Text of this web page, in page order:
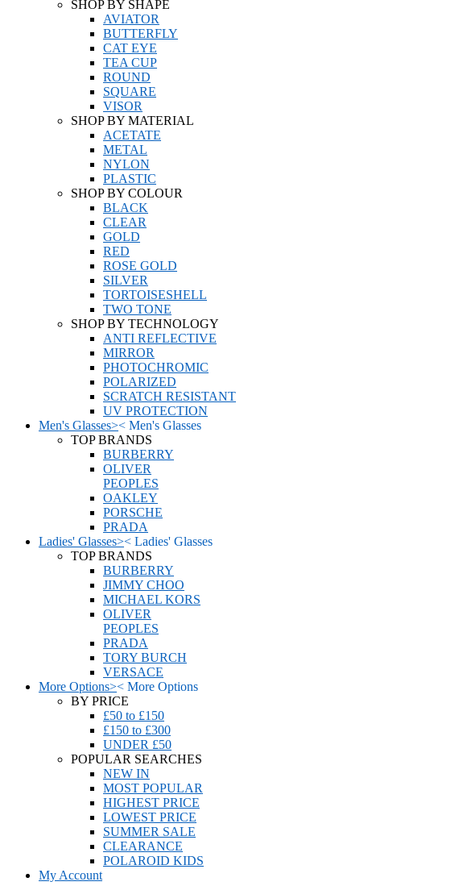
SHOP BY SHAPE
AVIATOR
BUTTERFLY
CAT EYE
TEA CUP
ROUND
SQUARE
VISOR
SHOP BY MATERIAL
ACETATE
METAL
NYLON
PLASTIC
SHOP BY COLOUR
BLACK
CLEAR
GOLD
RED
ROSE GOLD
SILVER
TORTOISESHELL
TWO TONE
SHOP BY TECHNOLOGY
ANTI REFLECTIVE
MIRROR
PHOTOCHROMIC
POLARIZED
SCRATCH RESISTANT
UV PROTECTION
Men's Glasses>< Men's Glasses
TOP BRANDS
BURBERRY
OLIVER
PEOPLES
OAKLEY
PORSCHE
PRADA
Ladies' Glasses>< Ladies' Glasses
TOP BRANDS
BURBERRY
JIMMY CHOO
MICHAEL KORS
OLIVER
PEOPLES
PRADA
TORY BURCH
VERSACE
More Options>< More Options
BY PRICE
£50 to £150
£150 to £300
UNDER £50
POPULAR SEARCHES
NEW IN
MOST POPULAR
HIGHEST PRICE
LOWEST PRICE
SUMMER SALE
CLEARANCE
POLAROID KIDS
My Account